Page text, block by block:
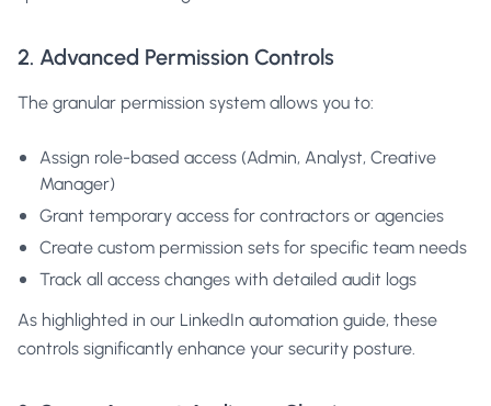
2. Advanced Permission Controls
The granular permission system allows you to:
Assign role-based access (Admin, Analyst, Creative
Manager)
Grant temporary access for contractors or agencies
Create custom permission sets for specific team needs
Track all access changes with detailed audit logs
As highlighted in our LinkedIn automation guide, these
controls significantly enhance your security posture.